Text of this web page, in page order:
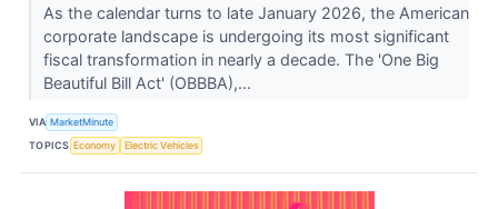
As the calendar turns to late January 2026, the American
corporate landscape is undergoing its most significant
fiscal transformation in nearly a decade. The 'One Big
Beautiful Bill Act' (OBBBA),...
VIA MarketMinute
TOPICS Economy Electric Vehicles